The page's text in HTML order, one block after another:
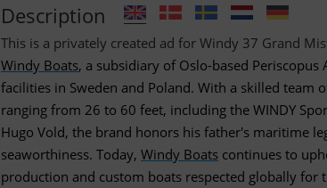
Description
Windy Boats, a subsidiary of Oslo-based Periscopus
facilities in Sweden and Poland. With a skilled team
ranging from 26 to 60 feet, including the WINDY
Hugo Vold, the brand honors his father's maritime
seaworthiness. Today, Windy Boats continues to
production and custom boats respected globally for